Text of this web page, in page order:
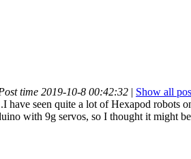
time 2019-10-8 00:42:32 | Show all
have seen quite a lot of Hexapod robots
with 9g servos, so I thought it might